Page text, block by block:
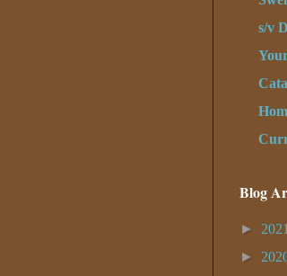
s/v
Blog
► 2021
►